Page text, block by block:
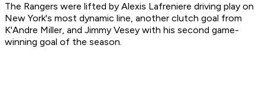
The Rangers were lifted by Alexis Lafreniere driving play on
New York's most dynamic line, another clutch goal from
K'Andre Miller, and Jimmy Vesey with his second game-
winning goal of the season.